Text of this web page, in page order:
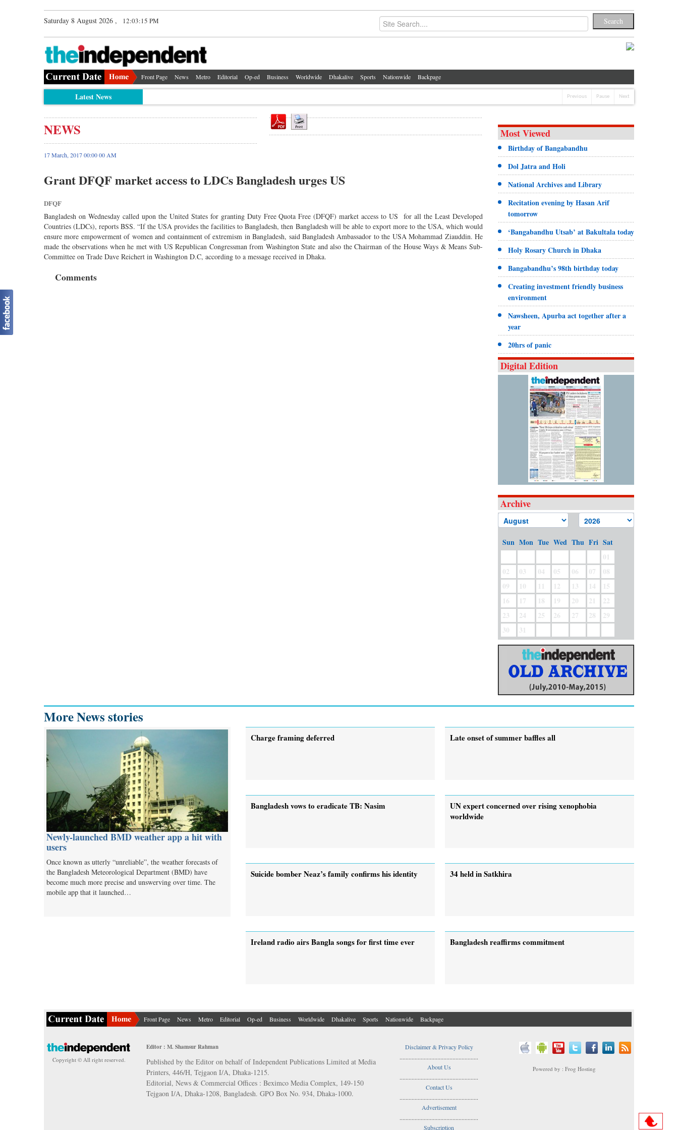
Saturday 8 August 2026 , 12:03:15 PM
Front Page News Metro Editorial Op-ed Business Worldwide Dhakalive Sports Nationwide Backpage
Latest News Previous Pause Next
NEWS
17 March, 2017 00:00 00 AM
Grant DFQF market access to LDCs Bangladesh urges US
DFQF
Bangladesh on Wednesday called upon the United States for granting Duty Free Quota Free (DFQF) market access to US for all the Least Developed
Countries (LDCs), reports BSS. “If the USA provides the facilities to Bangladesh, then Bangladesh will be able to export more to the USA, which would
ensure more empowerment of women and containment of extremism in Bangladesh, said Bangladesh Ambassador to the USA Mohammad Ziauddin. He
made the observations when he met with US Republican Congressman from Washington State and also the Chairman of the House Ways & Means Sub-
Committee on Trade Dave Reichert in Washington D.C, according to a message received in Dhaka.
Comments
Most Viewed
Birthday of Bangabandhu
Dol Jatra and Holi
National Archives and Library
Recitation evening by Hasan Arif
tomorrow
‘Bangabandhu Utsab’ at Bakultala today
Holy Rosary Church in Dhaka
Bangabandhu’s 98th birthday today
Creating investment friendly business
environment
Nawsheen, Apurba act together after a
year
20hrs of panic
Digital Edition
Archive
Sun Mon Tue Wed Thu Fri Sat
01
02
03 04 05 06 07
08
09
10 11 12 13 14
15
16
17 18 19 20 21
22
23
24 25 26 27 28
29
30
31
More News stories
Newly-launched BMD weather app a hit with
users
Once known as utterly “unreliable”, the weather forecasts of
the Bangladesh Meteorological Department (BMD) have
become much more precise and unswerving over time. The
mobile app that it launched…
Charge framing deferred Late onset of summer baffles all
Bangladesh vows to eradicate TB: Nasim
UN expert concerned over rising xenophobia
worldwide
Suicide bomber Neaz’s family confirms his identity 34 held in Satkhira
Ireland radio airs Bangla songs for first time ever Bangladesh reaffirms commitment
Front Page News Metro Editorial Op-ed Business Worldwide Dhakalive Sports Nationwide Backpage
Copyright © All right reserved.
Editor : M. Shamsur Rahman
Published by the Editor on behalf of Independent Publications Limited at Media
Printers, 446/H, Tejgaon I/A, Dhaka-1215.
Editorial, News & Commercial Offices : Beximco Media Complex, 149-150
Tejgaon I/A, Dhaka-1208, Bangladesh. GPO Box No. 934, Dhaka-1000.
Disclaimer & Privacy Policy
....................................................
About Us
....................................................
Contact Us
....................................................
Advertisement
....................................................
Subscription
Powered by : Frog Hosting